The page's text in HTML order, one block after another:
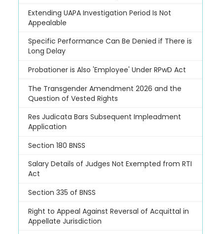
Extending UAPA Investigation Period Is Not
Appealable
Specific Performance Can Be Denied if There is
Long Delay
Probationer is Also 'Employee' Under RPwD Act
The Transgender Amendment 2026 and the
Question of Vested Rights
Res Judicata Bars Subsequent Impleadment
Application
Section 180 BNSS
Salary Details of Judges Not Exempted from RTI
Act
Section 335 of BNSS
Right to Appeal Against Reversal of Acquittal in
Appellate Jurisdiction